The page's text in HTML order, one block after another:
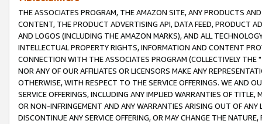
THE ASSOCIATES PROGRAM, THE AMAZON SITE, ANY PRODUCTS
CONTENT, THE PRODUCT ADVERTISING API, DATA FEED, PRODUCT
AND LOGOS (INCLUDING THE AMAZON MARKS), AND ALL
INTELLECTUAL PROPERTY RIGHTS, INFORMATION AND CONTENT
CONNECTION WITH THE ASSOCIATES PROGRAM (COLLECTIVELY THE "
NOR ANY OF OUR AFFILIATES OR LICENSORS MAKE ANY
OTHERWISE, WITH RESPECT TO THE SERVICE OFFERINGS. WE AND
SERVICE OFFERINGS, INCLUDING ANY IMPLIED WARRANTIES OF
OR NON-INFRINGEMENT AND ANY WARRANTIES ARISING OUT OF ANY
DISCONTINUE ANY SERVICE OFFERING, OR MAY CHANGE THE